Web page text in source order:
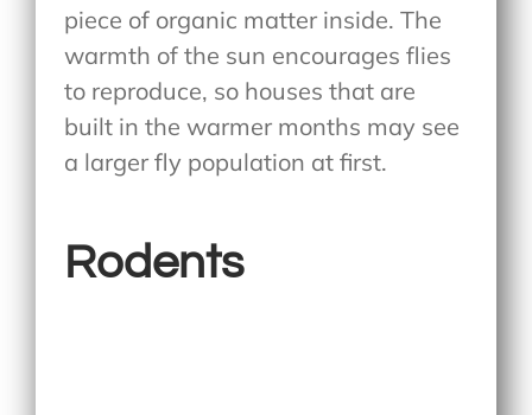
piece of organic matter inside. The
warmth of the sun encourages flies
to reproduce, so houses that are
built in the warmer months may see
a larger fly population at first.
Rodents